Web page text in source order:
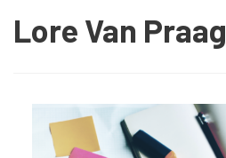
Lore Van Praag